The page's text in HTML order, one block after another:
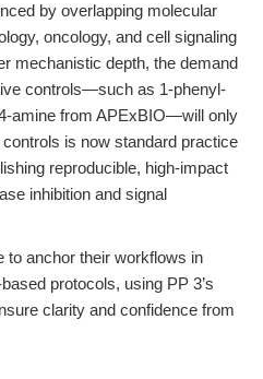
by overlapping molecular
oncology, and cell signaling
mechanistic depth, the demand
controls—such as 1-phenyl-
amine from APExBIO—will only
is now standard practice
reproducible, high-impact
inhibition and signal
to anchor their workflows in
protocols, using PP 3’s
clarity and confidence from